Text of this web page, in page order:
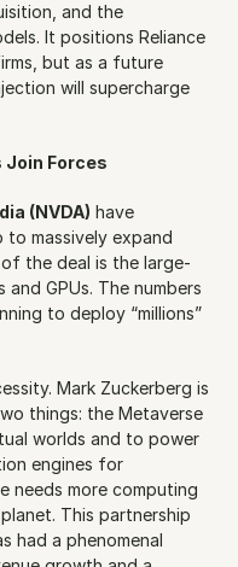
and the
It positions Reliance
but as a future
will supercharge
Join Forces
(NVDA) have
to massively expand
the deal is the large-
GPUs. The numbers
to deploy “millions”
Mark Zuckerberg is
things: the Metaverse
worlds and to power
engines for
needs more computing
This partnership
had a phenomenal